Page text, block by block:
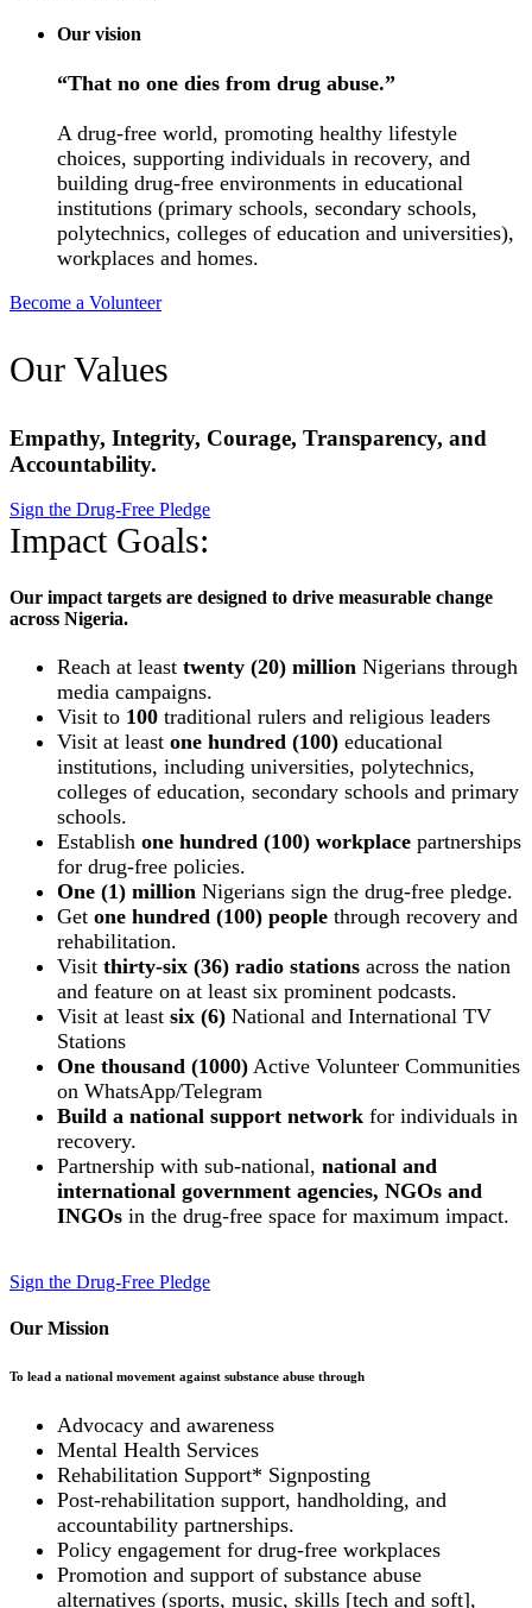
Our vision
“That no one dies from drug abuse.”
A drug-free world, promoting healthy lifestyle
choices, supporting individuals in recovery, and
building drug-free environments in educational
institutions (primary schools, secondary schools,
polytechnics, colleges of education and universities),
workplaces and homes.
Become a Volunteer
Our Values
Empathy, Integrity, Courage, Transparency, and
Accountability.
Sign the Drug-Free Pledge
Impact Goals:
Our impact targets are designed to drive measurable change
across Nigeria.
Reach at least twenty (20) million Nigerians through
media campaigns.
Visit to 100 traditional rulers and religious leaders
Visit at least one hundred (100) educational
institutions, including universities, polytechnics,
colleges of education, secondary schools and primary
schools.
Establish one hundred (100) workplace partnerships
for drug-free policies.
One (1) million Nigerians sign the drug-free pledge.
Get one hundred (100) people through recovery and
rehabilitation.
Visit thirty-six (36) radio stations across the nation
and feature on at least six prominent podcasts.
Visit at least six (6) National and International TV
Stations
One thousand (1000) Active Volunteer Communities
on WhatsApp/Telegram
Build a national support network for individuals in
recovery.
Partnership with sub-national, national and
international government agencies, NGOs and
INGOs in the drug-free space for maximum impact.
Sign the Drug-Free Pledge
Our Mission
To lead a national movement against substance abuse through
Advocacy and awareness
Mental Health Services
Rehabilitation Support* Signposting
Post-rehabilitation support, handholding, and
accountability partnerships.
Policy engagement for drug-free workplaces
Promotion and support of substance abuse
alternatives (sports, music, skills [tech and soft],